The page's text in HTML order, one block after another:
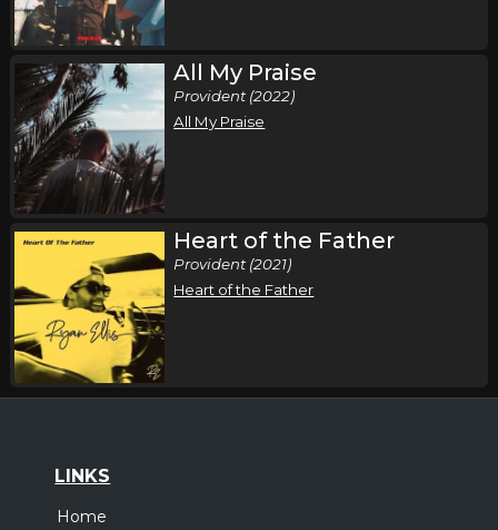
All My Praise
Provident (2022)
All My Praise
Heart of the Father
Provident (2021)
Heart of the Father
LINKS
Home